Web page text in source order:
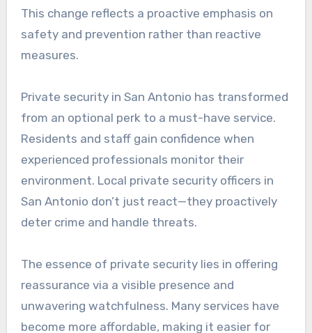
This change reflects a proactive emphasis on
safety and prevention rather than reactive
measures.
Private security in San Antonio has transformed
from an optional perk to a must-have service.
Residents and staff gain confidence when
experienced professionals monitor their
environment. Local private security officers in
San Antonio don’t just react—they proactively
deter crime and handle threats.
The essence of private security lies in offering
reassurance via a visible presence and
unwavering watchfulness. Many services have
become more affordable, making it easier for